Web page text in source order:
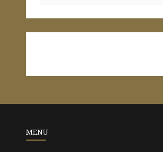
MENU